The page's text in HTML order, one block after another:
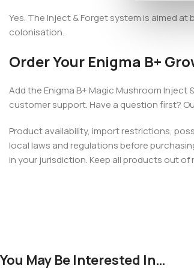
Yes. The Inject & Forget system is aimed
colonisation.
Order Your Enigma B+
Add the Enigma B+ Magic Mushroom
customer support. Have a question first?
Product availability, import restrictions,
local laws and regulations before
in your jurisdiction. Keep all products out of
You May Be Interested In…